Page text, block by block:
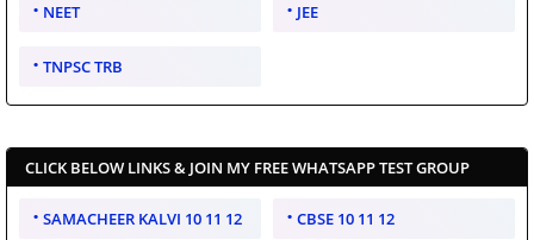
NEET JEE
TNPSC TRB
CLICK BELOW LINKS & JOIN MY FREE WHATSAPP TEST GROUP
SAMACHEER KALVI 10 11 12 CBSE 10 11 12